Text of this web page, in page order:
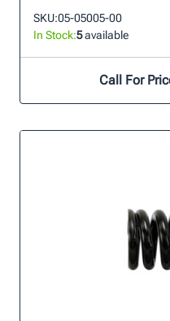
SKU:05-05005-00
In Stock:5available
Call For